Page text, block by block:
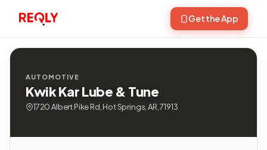
Get the App
AUTOMOTIVE
Kwik Kar Lube & Tune
1720 Albert Pike Rd, Hot Springs, AR, 71913